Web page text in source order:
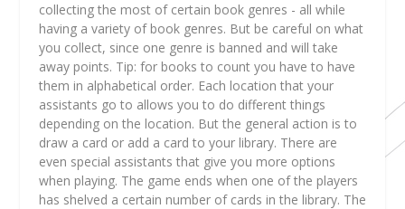
collecting the most of certain book genres - all while
having a variety of book genres. But be careful on what
you collect, since one genre is banned and will take
away points. Tip: for books to count you have to have
them in alphabetical order. Each location that your
assistants go to allows you to do different things
depending on the location. But the general action is to
draw a card or add a card to your library. There are
even special assistants that give you more options
when playing. The game ends when one of the players
has shelved a certain number of cards in the library. The